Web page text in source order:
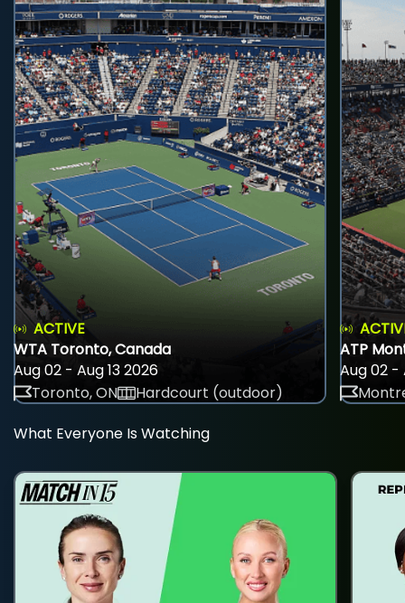
ACTIVE
WTA Toronto, Canada
Aug 02 - Aug 13 2026
Toronto, ON
Hardcourt (outdoor)
ATP
Aug 02 -
What Everyone Is Watching